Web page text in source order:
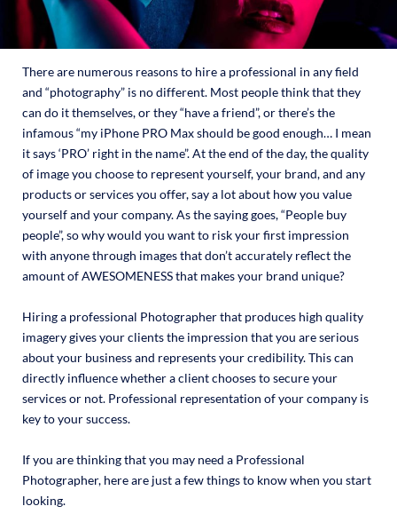
There are numerous reasons to hire a professional in any field
and “photography” is no different. Most people think that they
can do it themselves, or they “have a friend”, or there’s the
infamous “my iPhone PRO Max should be good enough… I mean
it says ‘PRO’ right in the name”. At the end of the day, the quality
of image you choose to represent yourself, your brand, and any
products or services you offer, say a lot about how you value
yourself and your company. As the saying goes, “People buy
people”, so why would you want to risk your first impression
with anyone through images that don’t accurately reflect the
amount of AWESOMENESS that makes your brand unique?
Hiring a professional Photographer that produces high quality
imagery gives your clients the impression that you are serious
about your business and represents your credibility. This can
directly influence whether a client chooses to secure your
services or not. Professional representation of your company is
key to your success.
If you are thinking that you may need a Professional
Photographer, here are just a few things to know when you start
looking.